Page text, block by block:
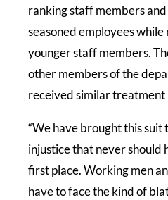
ranking staff members
seasoned employees
younger staff members.
other members of the
received similar treatment
“We have brought this suit
injustice that never should
first place. Working men
have to face the kind of